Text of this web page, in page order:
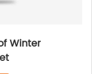
Winter